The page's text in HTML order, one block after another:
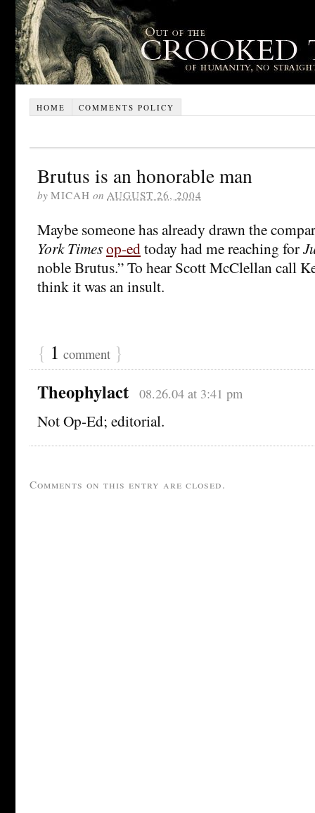
HOME COMMENTS POLICY
Brutus is an honorable man
by MICAH on AUGUST 26, 2004
Maybe someone has already drawn the
York Timesop-edtoday had me reaching for
noble Brutus.” To hear Scott McClellan call
think it was an insult.
{ 1 comment }
Theophylact 08.26.04 at 3:41 pm
Not Op-Ed; editorial.
Comments on this entry are closed.